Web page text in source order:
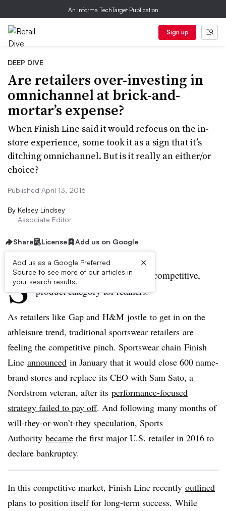
An Informa TechTarget Publication
Sign up
DEEP DIVE
Are retailers over-investing in
omnichannel at brick-and-
mortar’s expense?
When Finish Line said it would refocus on the in-
store experience, some took it as a sign that it’s
ditching omnichannel. But is it really an either/or
choice?
Published April 13, 2016
By Kelsey Lindsey
Associate Editor
Share License Add us on Google
Add us as a Google Preferred
Source to see more of our articles in
your search results.
×
S
portswear is an exciting, albeit competitive,
product category for retailers.
As retailers like Gap and H&M jostle to get in on the
athleisure trend, traditional sportswear retailers are
feeling the competitive pinch. Sportswear chain Finish
Line announced in January that it would close 600 name-
brand stores and replace its CEO with Sam Sato, a
Nordstrom veteran, after its performance-focused
strategy failed to pay off. And following many months of
will-they-or-won’t-they speculation, Sports
Authority became the first major U.S. retailer in 2016 to
declare bankruptcy.
In this competitive market, Finish Line recently outlined
plans to position itself for long-term success. While